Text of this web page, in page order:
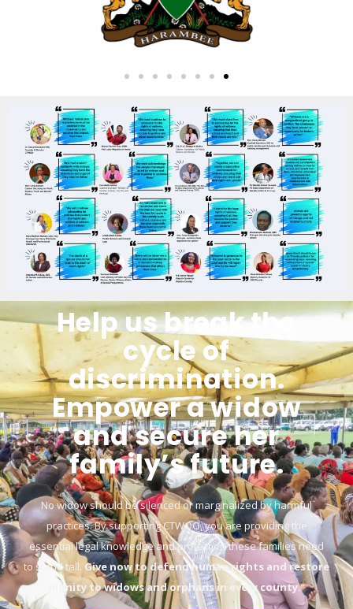
Help us break the
cycle of
discrimination.
Empower a widow
and secure her
family’s future.
No widow should be silenced or marginalized by harmful
practices. By supporting CTWOO, you are providing the
essential legal knowledge and protection these families need
to stand tall. Give now to defend human rights and restore
dignity to widows and orphans in every county.“